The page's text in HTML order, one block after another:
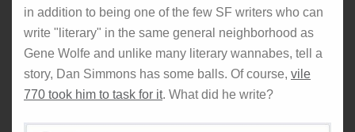
in addition to being one of the few SF writers who can
write "literary" in the same general neighborhood as
Gene Wolfe and unlike many literary wannabes, tell a
story, Dan Simmons has some balls. Of course, vile
770 took him to task for it. What did he write?